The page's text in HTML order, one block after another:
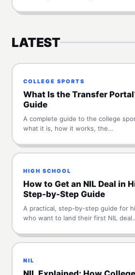
LATEST
COLLEGE SPORTS
What Is the Transfer
Guide
A complete guide to the college
what it is, how it works, the…
HIGH SCHOOL
How to Get an NIL Deal in
Step-by-Step Guide
A practical, step-by-step guide for
who want to land their first NIL
NIL